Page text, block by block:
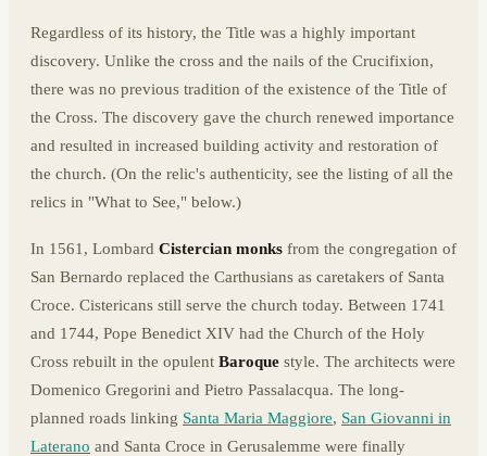
Regardless of its history, the Title was a highly important
discovery. Unlike the cross and the nails of the Crucifixion,
there was no previous tradition of the existence of the Title of
the Cross. The discovery gave the church renewed importance
and resulted in increased building activity and restoration of
the church. (On the relic's authenticity, see the listing of all the
relics in "What to See," below.)
In 1561, Lombard Cistercian monks from the congregation of
San Bernardo replaced the Carthusians as caretakers of Santa
Croce. Cistericans still serve the church today. Between 1741
and 1744, Pope Benedict XIV had the Church of the Holy
Cross rebuilt in the opulent Baroque style. The architects were
Domenico Gregorini and Pietro Passalacqua. The long-
planned roads linking Santa Maria Maggiore, San Giovanni in
Laterano and Santa Croce in Gerusalemme were finally